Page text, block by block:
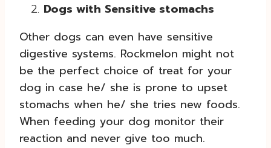
Dogs with Sensitive stomachs
Other dogs can even have sensitive
digestive systems. Rockmelon might not
be the perfect choice of treat for your
dog in case he/ she is prone to upset
stomachs when he/ she tries new foods.
When feeding your dog monitor their
reaction and never give too much.